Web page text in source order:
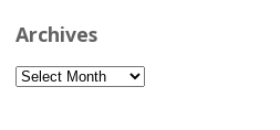
Archives
Archives